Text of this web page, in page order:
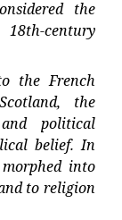
the
century
the French
the
political
belief. In
into
to religion